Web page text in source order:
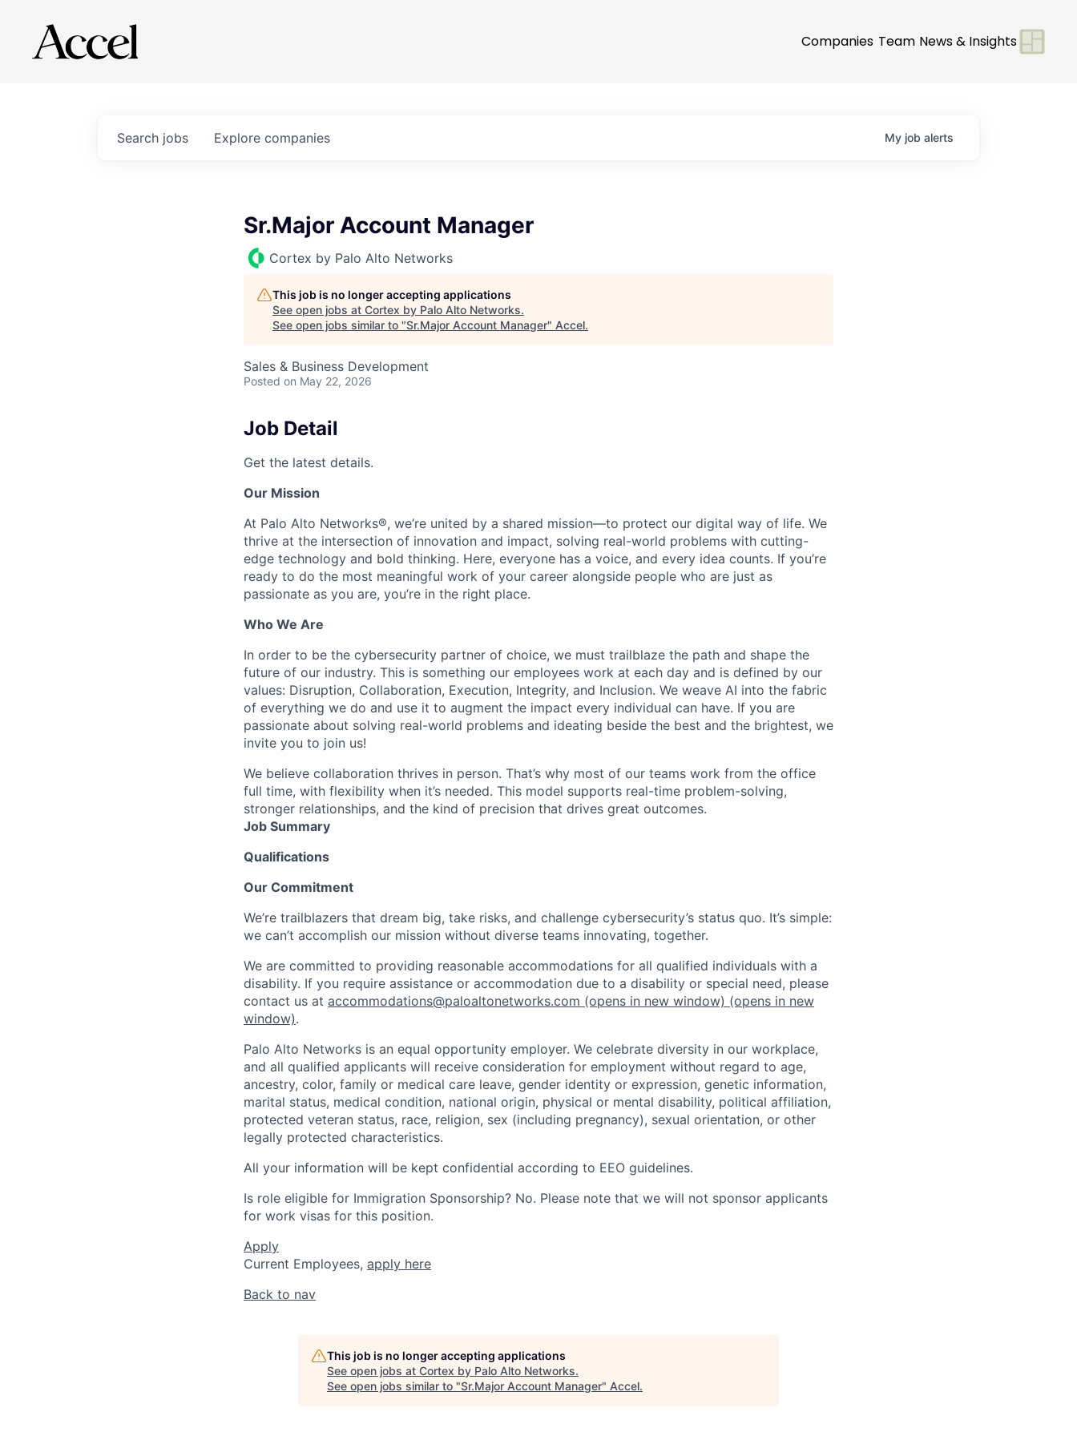
Companies Team News & Insights
Search jobs Explore companies My job alerts
Sr.Major Account Manager
Cortex by Palo Alto Networks
This job is no longer accepting applications
See open jobs at Cortex by Palo Alto Networks.
See open jobs similar to "Sr.Major Account Manager" Accel.
Sales & Business Development
Posted on May 22, 2026
Job Detail
Get the latest details.
Our Mission
At Palo Alto Networks®, we’re united by a shared mission—to protect our digital way of life. We
thrive at the intersection of innovation and impact, solving real-world problems with cutting-
edge technology and bold thinking. Here, everyone has a voice, and every idea counts. If you’re
ready to do the most meaningful work of your career alongside people who are just as
passionate as you are, you’re in the right place.
Who We Are
In order to be the cybersecurity partner of choice, we must trailblaze the path and shape the
future of our industry. This is something our employees work at each day and is defined by our
values: Disruption, Collaboration, Execution, Integrity, and Inclusion. We weave AI into the fabric
of everything we do and use it to augment the impact every individual can have. If you are
passionate about solving real-world problems and ideating beside the best and the brightest, we
invite you to join us!
We believe collaboration thrives in person. That’s why most of our teams work from the office
full time, with flexibility when it’s needed. This model supports real-time problem-solving,
stronger relationships, and the kind of precision that drives great outcomes.
Job Summary
Qualifications
Our Commitment
We’re trailblazers that dream big, take risks, and challenge cybersecurity’s status quo. It’s simple:
we can’t accomplish our mission without diverse teams innovating, together.
We are committed to providing reasonable accommodations for all qualified individuals with a
disability. If you require assistance or accommodation due to a disability or special need, please
contact us at accommodations@paloaltonetworks.com (opens in new window) (opens in new
window).
Palo Alto Networks is an equal opportunity employer. We celebrate diversity in our workplace,
and all qualified applicants will receive consideration for employment without regard to age,
ancestry, color, family or medical care leave, gender identity or expression, genetic information,
marital status, medical condition, national origin, physical or mental disability, political affiliation,
protected veteran status, race, religion, sex (including pregnancy), sexual orientation, or other
legally protected characteristics.
All your information will be kept confidential according to EEO guidelines.
Is role eligible for Immigration Sponsorship? No. Please note that we will not sponsor applicants
for work visas for this position.
Apply
Current Employees, apply here
Back to nav
This job is no longer accepting applications
See open jobs at Cortex by Palo Alto Networks.
See open jobs similar to "Sr.Major Account Manager" Accel.